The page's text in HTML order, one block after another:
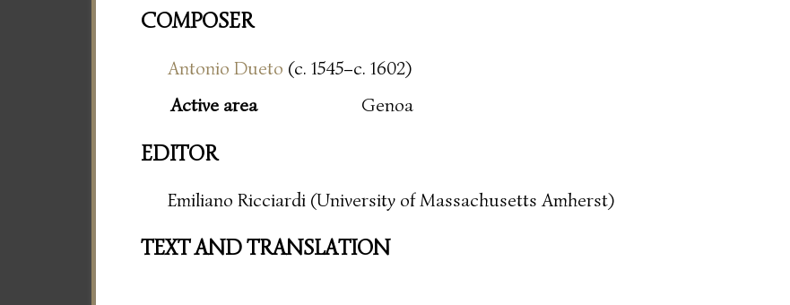
COMPOSER
Antonio Dueto (c. 1545–c. 1602)
Active area
Genoa
EDITOR
Emiliano Ricciardi (University of Massachusetts Amherst)
TEXT AND TRANSLATION